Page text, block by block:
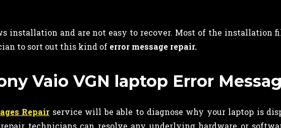
installation and are not easy to recover. Most of the installation
to sort out this kind of error message repair.
Vaio VGN laptop Error
Repair service will be able to diagnose why your laptop is
technicians can resolve any underlying hardware or